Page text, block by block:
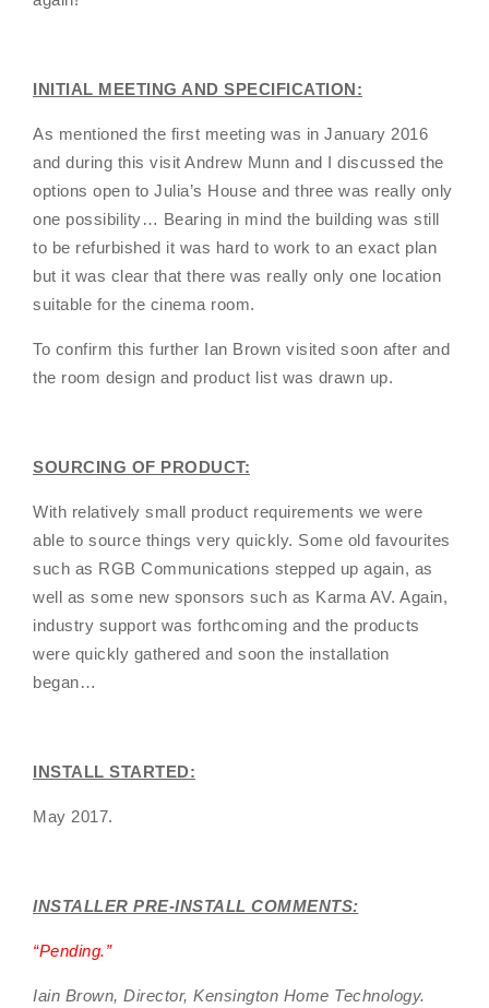
INITIAL MEETING AND SPECIFICATION:
As mentioned the first meeting was in January 2016
and during this visit Andrew Munn and I discussed the
options open to Julia’s House and three was really only
one possibility… Bearing in mind the building was still
to be refurbished it was hard to work to an exact plan
but it was clear that there was really only one location
suitable for the cinema room.
To confirm this further Ian Brown visited soon after and
the room design and product list was drawn up.
SOURCING OF PRODUCT:
With relatively small product requirements we were
able to source things very quickly. Some old favourites
such as RGB Communications stepped up again, as
well as some new sponsors such as Karma AV. Again,
industry support was forthcoming and the products
were quickly gathered and soon the installation
began…
INSTALL STARTED:
May 2017.
INSTALLER PRE-INSTALL COMMENTS:
“Pending.”
Iain Brown, Director, Kensington Home Technology.